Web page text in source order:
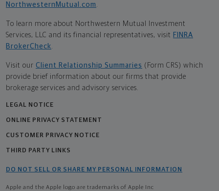
NorthwesternMutual.com
To learn more about Northwestern Mutual Investment
Services, LLC and its financial representatives, visit FINRA
BrokerCheck
Visit our Client Relationship Summaries (Form CRS) which
provide brief information about our firms that provide
brokerage services and advisory services.
LEGAL NOTICE
ONLINE PRIVACY STATEMENT
CUSTOMER PRIVACY NOTICE
THIRD PARTY LINKS
DO NOT SELL OR SHARE MY PERSONAL INFORMATION
Apple and the Apple logo are trademarks of Apple Inc